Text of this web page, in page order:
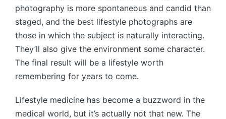
photography is more spontaneous and candid than
staged, and the best lifestyle photographs are
those in which the subject is naturally interacting.
They’ll also give the environment some character.
The final result will be a lifestyle worth
remembering for years to come.
Lifestyle medicine has become a buzzword in the
medical world, but it’s actually not that new. The